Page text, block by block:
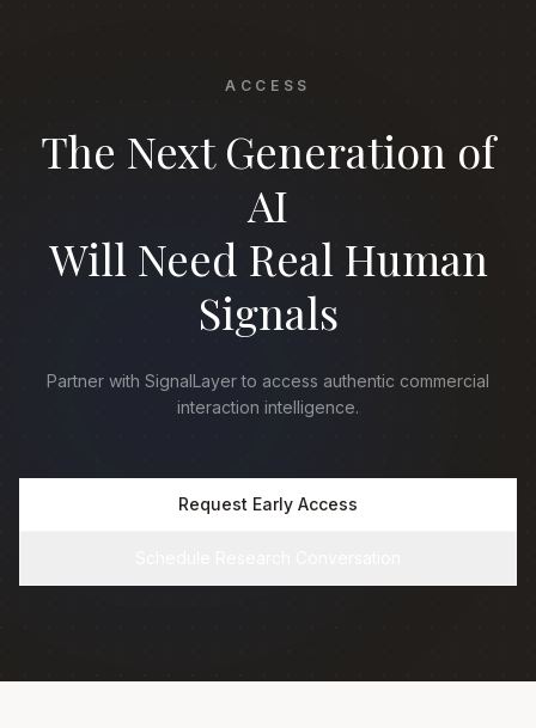
ACCESS
The Next Generation of
AI
Will Need Real Human
Signals
Partner with SignalLayer to access authentic commercial
interaction intelligence.
Request Early Access